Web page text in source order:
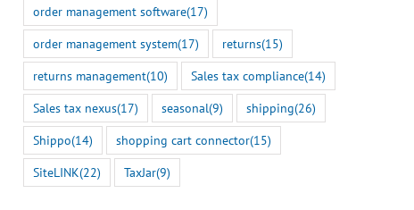
order management software(17)
order management system(17) returns(15)
returns management(10) Sales tax compliance(14)
Sales tax nexus(17) seasonal(9) shipping(26)
Shippo(14) shopping cart connector(15)
SiteLINK(22) TaxJar(9)